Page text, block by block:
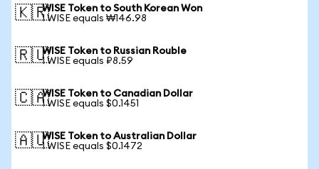
🇰🇷WISE Token to South Korean Won
1 WISE equals ₩146.98
🇷🇺WISE Token to Russian Rouble
1 WISE equals ₽8.59
🇨🇦WISE Token to Canadian Dollar
1 WISE equals $0.1451
🇦🇺WISE Token to Australian Dollar
1 WISE equals $0.1472